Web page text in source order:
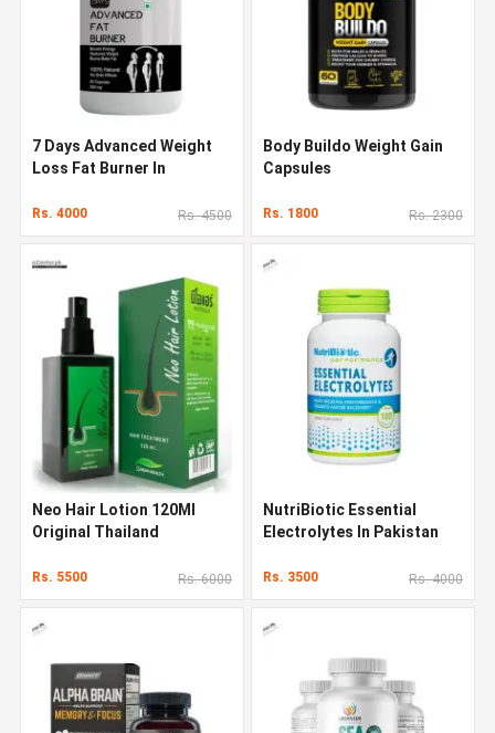
7 Days Advanced Weight
Loss Fat Burner In
Rs. 4000 Rs. 4500
Body Buildo Weight Gain
Capsules
Rs. 1800 Rs. 2300
Neo Hair Lotion 120Ml
Original Thailand
Rs. 5500 Rs. 6000
NutriBiotic Essential
Electrolytes In Pakistan
Rs. 3500 Rs. 4000